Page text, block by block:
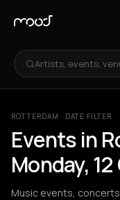
Artists, events,
ROTTERDAM · DATE FILTER
Events in
Monday,
Music events,